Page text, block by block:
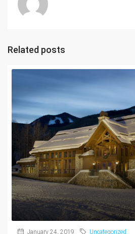
Related posts
January 24, 2019 Uncategorized